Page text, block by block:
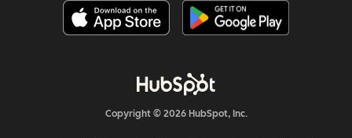
Copyright © 2026 HubSpot, Inc.